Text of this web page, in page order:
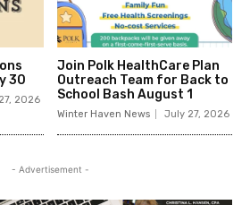
30
2026
Join Polk HealthCare Plan
Outreach Team for Back to
School Bash August 1
Winter Haven News July 27, 2026
- Advertisement -